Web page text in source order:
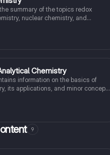
summary of the topics redox
nuclear chemistry, and
Chemistry
information on the basics of
its applications, and minor concepts
9